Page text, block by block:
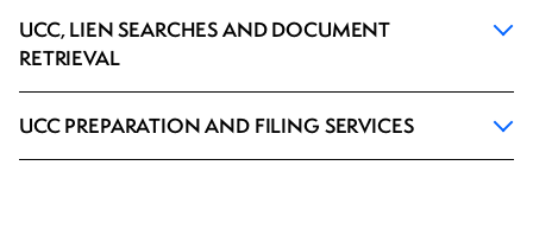
UCC, LIEN SEARCHES AND DOCUMENT
RETRIEVAL
UCC PREPARATION AND FILING SERVICES